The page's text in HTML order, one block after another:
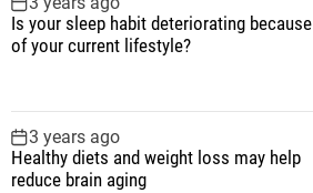
Is your sleep habit deteriorating because
of your current lifestyle?
3 years ago
Healthy diets and weight loss may help
reduce brain aging